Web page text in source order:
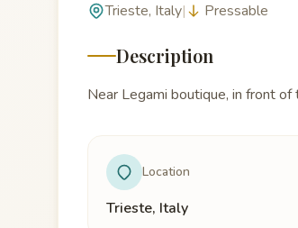
Trieste, Italy| Pressable
Description
Near Legami boutique, in front of
Location
Trieste, Italy